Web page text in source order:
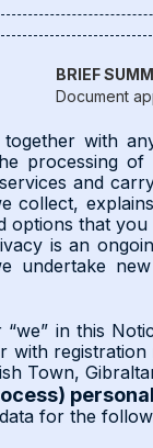
BRIEF
Document
together with
processing
and
collect,
options that you
is an
undertake
in this
with
Town,
for the